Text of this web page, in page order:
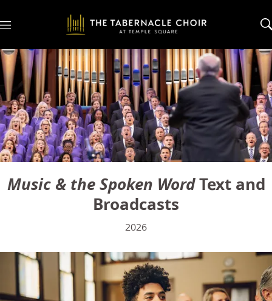
M
n
u
Music & the Spoken WordText and
Broadcasts
2026